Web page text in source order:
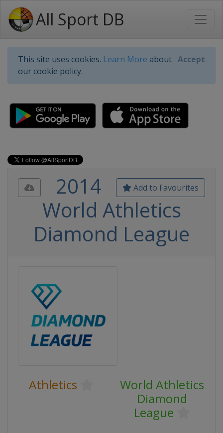
All Sport DB
This site uses cookies. Learn More about
our cookie policy.
Accept
Add to Favourites
2014
World Athletics
Diamond League
Athletics
World Athletics
Diamond
League